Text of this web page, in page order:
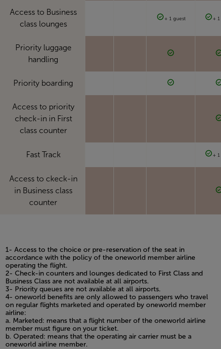
Access to Business
class lounges
+ 1 guest + 1
Priority luggage
handling
Priority boarding
Access to priority
check-in in First
class counter
Fast Track + 1
Access to ckeck-in
in Business class
counter
1- Access to the choice or pre-reservation of the seat in
accordance with the policy of the oneworld member airline
operating the flight.
2- Check-in counters and lounges dedicated to First Class and
Business Class are not available at all airports.
3- Priority queues are not available at all airports.
4- oneworld benefits are only allowed to passengers who travel
on regular flights marketed and operated by oneworld member
airline:
a. Marketed: means that a flight number of the oneworld airline
member must figure on your ticket.
b. Operated: means that the operating air carrier must be a
oneworld airline member.